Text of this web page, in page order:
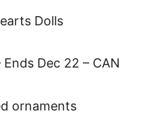
Ends Dec 22 – CAN